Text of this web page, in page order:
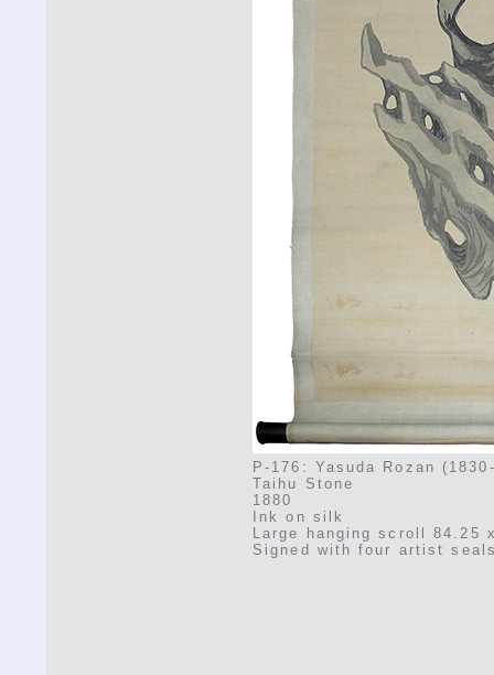
P-176: Yasuda Rozan
Taihu Stone
1880
Ink on silk
Large hanging scroll 84.25
Signed with four artist